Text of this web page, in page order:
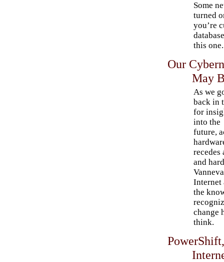
Some
turned
you’re
this one.
Our
May
As we
back in
for
into the
future,
recedes
and
Internet
the
change
think.